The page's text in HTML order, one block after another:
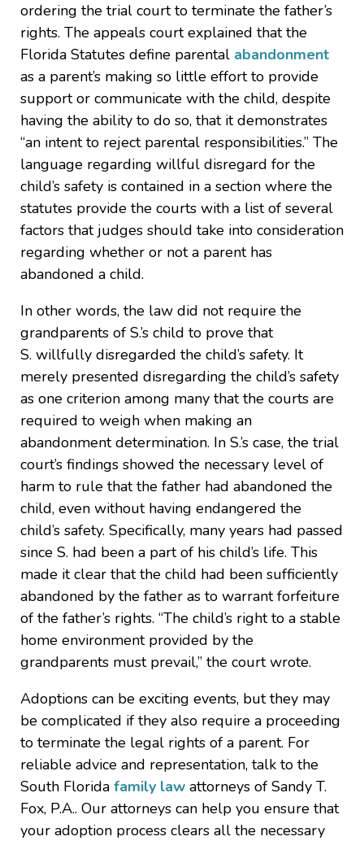
ordering the trial court to terminate the father’s
rights. The appeals court explained that the
Florida Statutes define parental abandonment
as a parent’s making so little effort to provide
support or communicate with the child, despite
having the ability to do so, that it demonstrates
“an intent to reject parental responsibilities.” The
language regarding willful disregard for the
child’s safety is contained in a section where the
statutes provide the courts with a list of several
factors that judges should take into consideration
regarding whether or not a parent has
abandoned a child.
In other words, the law did not require the
grandparents of S.’s child to prove that
S. willfully disregarded the child’s safety. It
merely presented disregarding the child’s safety
as one criterion among many that the courts are
required to weigh when making an
abandonment determination. In S.’s case, the trial
court’s findings showed the necessary level of
harm to rule that the father had abandoned the
child, even without having endangered the
child’s safety. Specifically, many years had passed
since S. had been a part of his child’s life. This
made it clear that the child had been sufficiently
abandoned by the father as to warrant forfeiture
of the father’s rights. “The child’s right to a stable
home environment provided by the
grandparents must prevail,” the court wrote.
Adoptions can be exciting events, but they may
be complicated if they also require a proceeding
to terminate the legal rights of a parent. For
reliable advice and representation, talk to the
South Florida family law attorneys of Sandy T.
Fox, P.A.. Our attorneys can help you ensure that
your adoption process clears all the necessary